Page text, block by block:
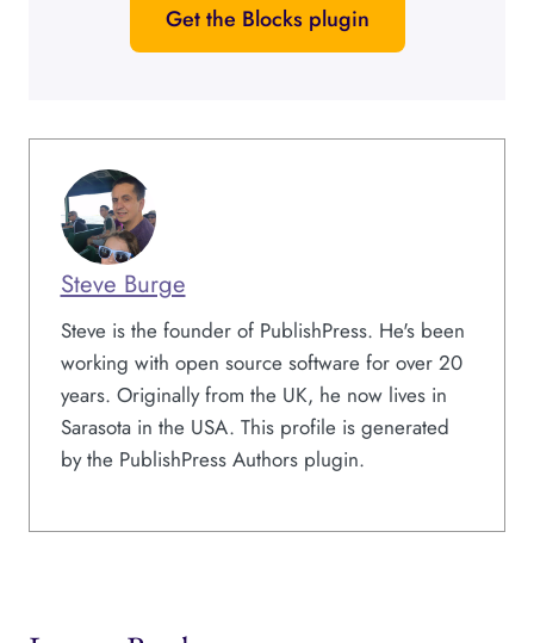
Get the Blocks plugin
Steve Burge
Steve is the founder of PublishPress. He's been
working with open source software for over 20
years. Originally from the UK, he now lives in
Sarasota in the USA. This profile is generated
by the PublishPress Authors plugin.